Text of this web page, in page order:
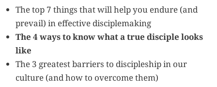
The top 7 things that will help you endure (and
prevail) in effective disciplemaking
The 4 ways to know what a true disciple looks
like
The 3 greatest barriers to discipleship in our
culture (and how to overcome them)